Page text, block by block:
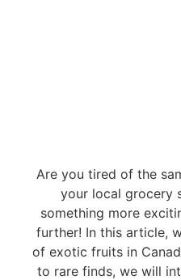
Are you tired of the
your local grocery
something more
further! In this article,
of exotic fruits in
to rare finds, we will